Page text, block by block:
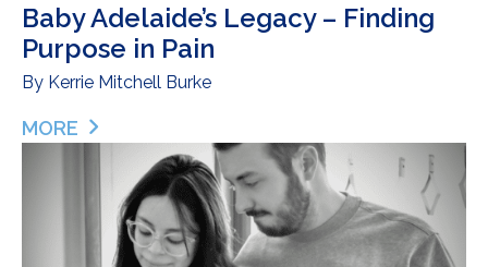
Baby Adelaide’s Legacy – Finding
Purpose in Pain
By Kerrie Mitchell Burke
MORE
ABOUT BABY ADELAIDE’S LEGACY – FINDING